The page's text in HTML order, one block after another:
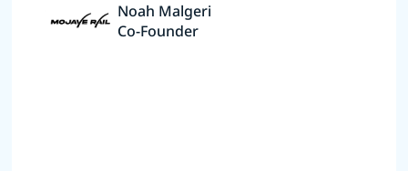
Noah Malgeri
Co-Founder